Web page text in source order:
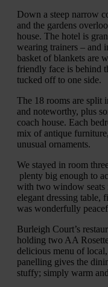
Down a steep narrow
and the gardens
house. The hotel is
wearing trainers – and
basket of blankets are
friendly face is behind
tucked off to one side.
The 18 rooms are split
and noteworthy, plus
coach house. Each
mix of antique
unusual ornaments.
We stayed in room
plenty big enough to
with two window seats
elegant dressing table,
was wonderfully
Burleigh Court’s
holding two AA
delicious menu of
panelling gives the
stuffy; simply warm